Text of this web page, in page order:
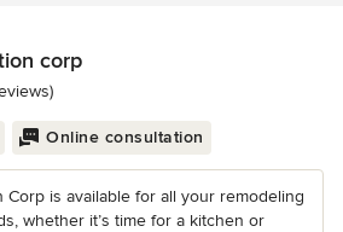
corp
5 stars
Online consultation
Corp is available for all your remodeling
whether it’s time for a kitchen or